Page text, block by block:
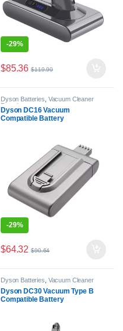
-29%
$85.36 $119.90
Dyson Batteries Vacuum Cleaner
Batteries
Dyson DC16 Vacuum
Compatible Battery
-29%
$64.32 $90.64
Dyson Batteries Vacuum Cleaner
Dyson DC30 Vacuum Type B
Compatible Battery